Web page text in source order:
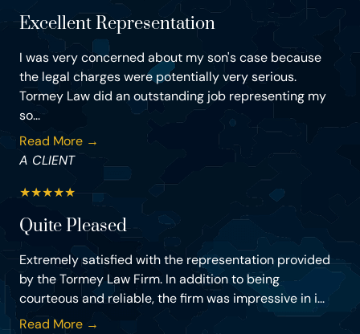
Excellent Representation
I was very concerned about my son's case because
the legal charges were potentially very serious.
Tormey Law did an outstanding job representing my
so...
Read More →
A CLIENT
★★★★★
Quite Pleased
Extremely satisfied with the representation provided
by the Tormey Law Firm. In addition to being
courteous and reliable, the firm was impressive in i...
Read More →